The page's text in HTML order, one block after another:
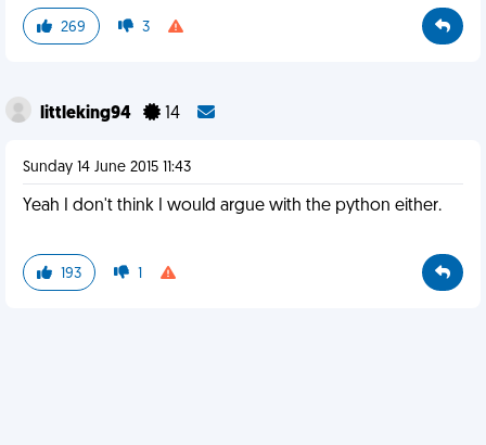
269 3
littleking94 14
Sunday 14 June 2015 11:43
Yeah I don't think I would argue with the python either.
193 1